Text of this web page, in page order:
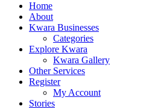
Home
About
Kwara Businesses
Categories
Explore Kwara
Kwara Gallery
Other Services
Register
My Account
Stories